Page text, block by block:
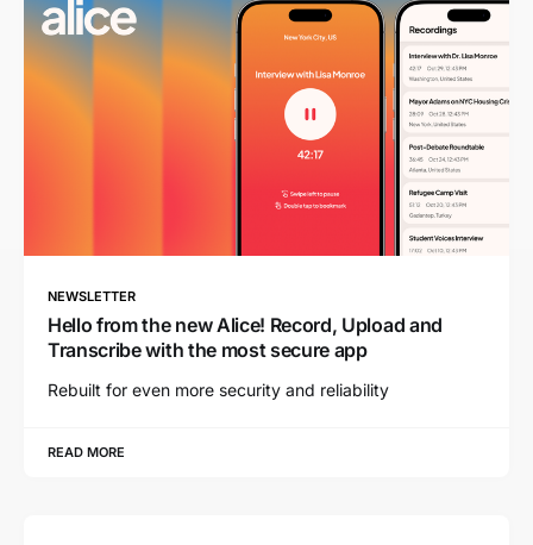
NEWSLETTER
Hello from the new Alice! Record, Upload and
Transcribe with the most secure app
Rebuilt for even more security and reliability
READ MORE